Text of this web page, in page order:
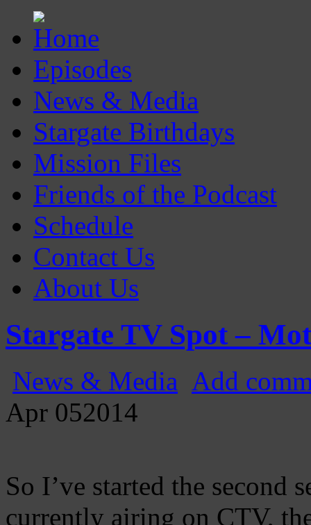
Episodes
News & Media
Stargate Birthdays
Mission Files
Friends of the Podcast
Schedule
Contact Us
About Us
Gatecast
Stargate Episode by Episode
Stargate TV Spot –
News & Media Add
Apr 052014
So I’ve started the second
currently airing on CTV,